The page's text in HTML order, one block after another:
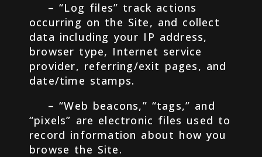
– “Log files” track actions
occurring on the Site, and collect
data including your IP address,
browser type, Internet service
provider, referring/exit pages, and
date/time stamps.
– “Web beacons,” “tags,” and
“pixels” are electronic files used to
record information about how you
browse the Site.